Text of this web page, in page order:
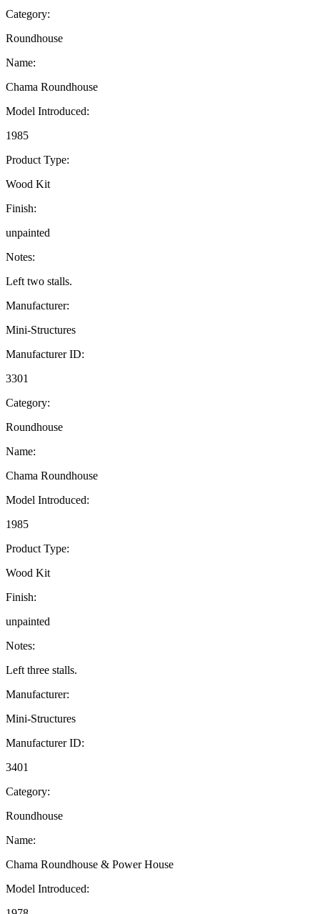
Category:
Roundhouse
Name:
Chama Roundhouse
Model Introduced:
1985
Product Type:
Wood Kit
Finish:
unpainted
Notes:
Left two stalls.
Manufacturer:
Mini-Structures
Manufacturer ID:
3301
Category:
Roundhouse
Name:
Chama Roundhouse
Model Introduced:
1985
Product Type:
Wood Kit
Finish:
unpainted
Notes:
Left three stalls.
Manufacturer:
Mini-Structures
Manufacturer ID:
3401
Category:
Roundhouse
Name:
Chama Roundhouse & Power House
Model Introduced: